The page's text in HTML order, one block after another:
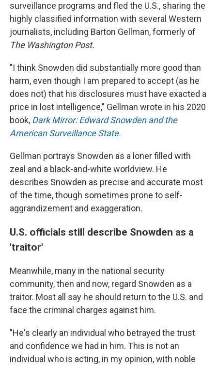
surveillance programs and fled the U.S., sharing the
highly classified information with several Western
journalists, including Barton Gellman, formerly of
The Washington Post.
"I think Snowden did substantially more good than
harm, even though I am prepared to accept (as he
does not) that his disclosures must have exacted a
price in lost intelligence," Gellman wrote in his 2020
book, Dark Mirror: Edward Snowden and the
American Surveillance State.
Gellman portrays Snowden as a loner filled with
zeal and a black-and-white worldview. He
describes Snowden as precise and accurate most
of the time, though sometimes prone to self-
aggrandizement and exaggeration.
U.S. officials still describe Snowden as a
'traitor'
Meanwhile, many in the national security
community, then and now, regard Snowden as a
traitor. Most all say he should return to the U.S. and
face the criminal charges against him.
"He's clearly an individual who betrayed the trust
and confidence we had in him. This is not an
individual who is acting, in my opinion, with noble